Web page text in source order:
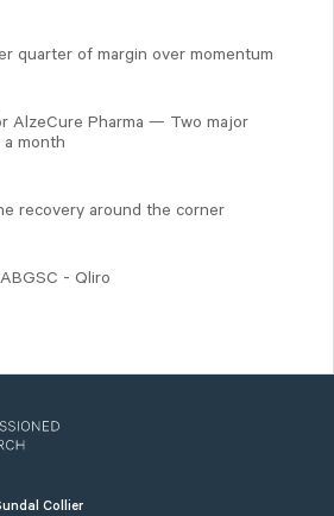
quarter of margin over momentum
AlzeCure Pharma — Two major
a month
recovery around the corner
- Qliro
Collier